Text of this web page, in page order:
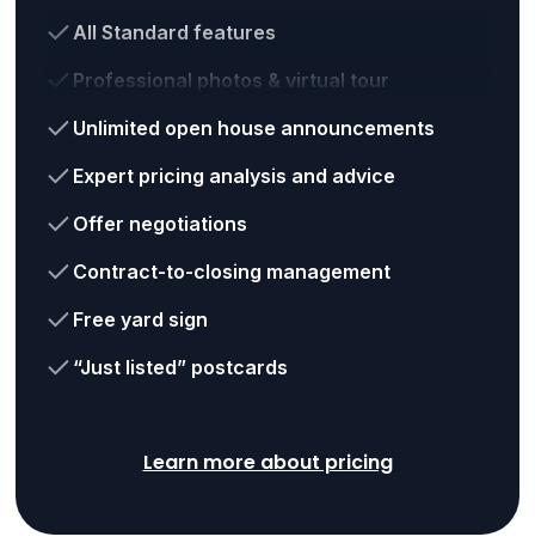
All Standard features
Professional photos & virtual tour
Unlimited open house announcements
Expert pricing analysis and advice
Offer negotiations
Contract-to-closing management
Free yard sign
“Just listed” postcards
Learn more about pricing